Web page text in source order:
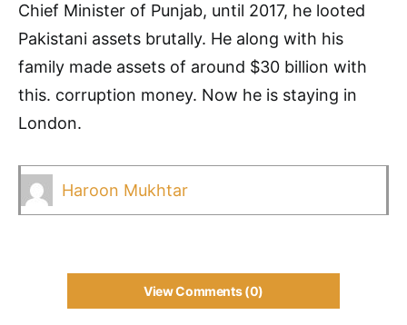
Chief Minister of Punjab, until 2017, he looted
Pakistani assets brutally. He along with his
family made assets of around $30 billion with
this. corruption money. Now he is staying in
London.
Haroon Mukhtar
View Comments (0)